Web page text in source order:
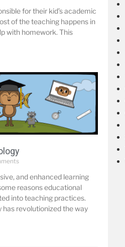
for their kid’s academic
of the teaching happens in
with homework. This
and enhanced learning
reasons educational
into teaching practices.
has revolutionized the way